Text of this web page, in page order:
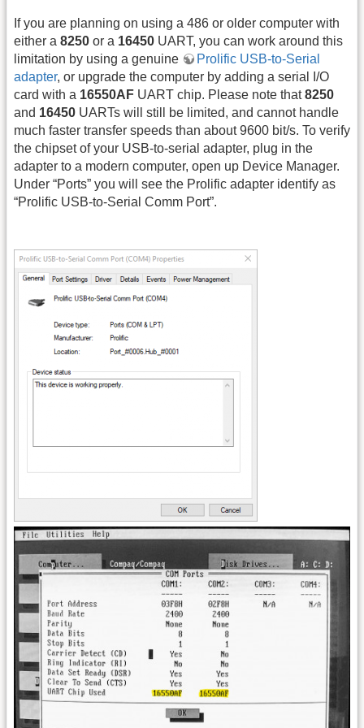
If you are planning on using a 486 or older computer with
either a 8250 or a 16450 UART, you can work around this
limitation by using a genuine
Prolific USB-to-Serial
adapter, or upgrade the computer by adding a serial I/O
card with a 16550AF UART chip. Please note that8250
and 16450 UARTs will still be limited, and cannot handle
much faster transfer speeds than about 9600 bit/s. To verify
the chipset of your USB-to-serial adapter, plug in the
adapter to a modern computer, open up Device Manager.
Under “Ports” you will see the Prolific adapter identify as
“Prolific USB-to-Serial Comm Port”.